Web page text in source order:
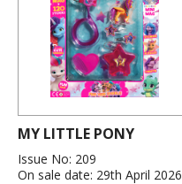
MY LITTLE PONY
Issue No: 209
On sale date: 29th April 2026